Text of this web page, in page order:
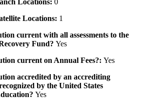
Locations: 1
current with all assessments to the
Fund? Yes
current on Annual Fees?: Yes
accredited by an accrediting
by the United States
Yes